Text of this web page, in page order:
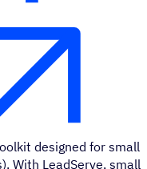
designed for small
With LeadServe, small